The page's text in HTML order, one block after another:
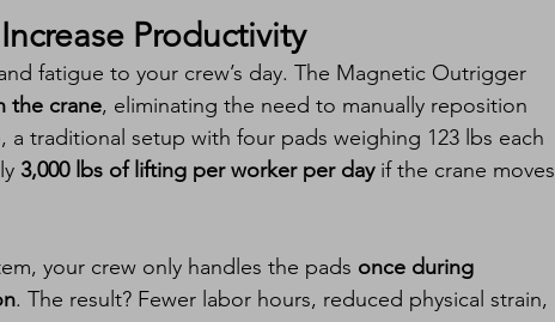
Productivity
fatigue to your crew’s day. The Magnetic Outrigger
the crane, eliminating the need to manually reposition
a traditional setup with four pads weighing 123 lbs each
3,000 lbs of lifting per worker per day if the crane moves
your crew only handles the pads once during
. The result? Fewer labor hours, reduced physical strain,